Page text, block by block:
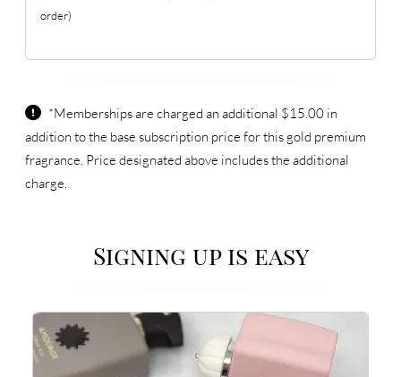
order)
*Memberships are charged an additional $15.00 in
addition to the base subscription price for this gold premium
fragrance. Price designated above includes the additional
charge.
Signing up is easy